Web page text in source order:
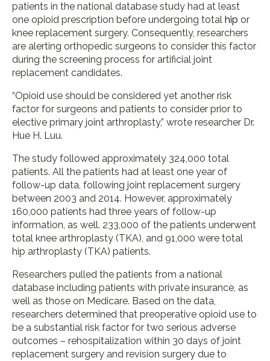
patients in the national database study had at least
one opioid prescription before undergoing total hip or
knee replacement surgery. Consequently, researchers
are alerting orthopedic surgeons to consider this factor
during the screening process for artificial joint
replacement candidates.
“Opioid use should be considered yet another risk
factor for surgeons and patients to consider prior to
elective primary joint arthroplasty,” wrote researcher Dr.
Hue H. Luu.
The study followed approximately 324,000 total
patients. All the patients had at least one year of
follow-up data, following joint replacement surgery
between 2003 and 2014. However, approximately
160,000 patients had three years of follow-up
information, as well. 233,000 of the patients underwent
total knee arthroplasty (TKA), and 91,000 were total
hip arthroplasty (TKA) patients.
Researchers pulled the patients from a national
database including patients with private insurance, as
well as those on Medicare. Based on the data,
researchers determined that preoperative opioid use to
be a substantial risk factor for two serious adverse
outcomes – rehospitalization within 30 days of joint
replacement surgery and revision surgery due to